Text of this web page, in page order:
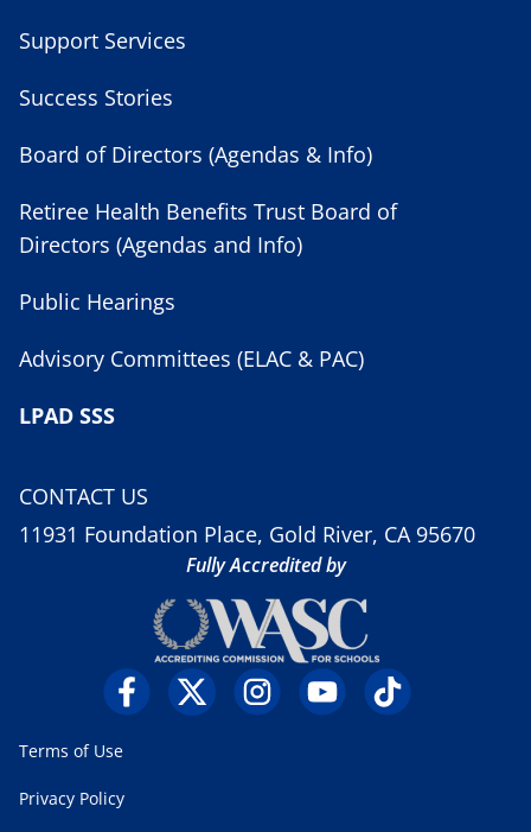
Support Services
Success Stories
Board of Directors (Agendas & Info)
Retiree Health Benefits Trust Board of
Directors (Agendas and Info)
Public Hearings
Advisory Committees (ELAC & PAC)
LPAD SSS
CONTACT US
11931 Foundation Place, Gold River, CA 95670
Fully Accredited by
Terms of Use
Privacy Policy